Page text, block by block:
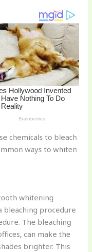
chemicals to bleach
ways to whiten
whitening
bleaching procedure
The bleaching
can make the
brighter. This